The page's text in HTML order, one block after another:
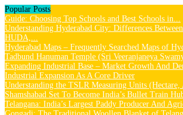
Popular Posts
Guide: Choosing Top Schools and Best Schools in...
Understanding Hyderabad City: Differences
HUDA,...
Hyderabad Maps – Frequently Searched Maps of
Tadbund Hanuman Temple (Sri Veeranjaneya
Expanding Industrial Base – Market Growth And
Industrial Expansion As A Core Driver
Understanding the TSLR Measuring Units
Shamshabad Set To Become India’s Bullet Train
Telangana: India’s Largest Paddy Producer And